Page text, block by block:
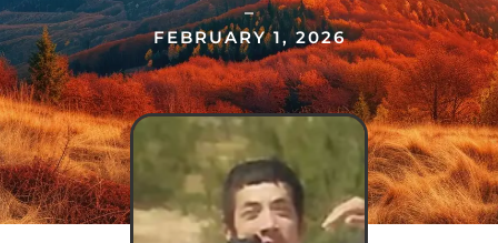
–
FEBRUARY 1, 2026